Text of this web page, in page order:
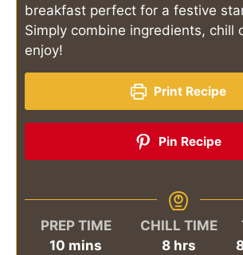
breakfast perfect for a festive
Simply combine ingredients, chill
enjoy!
Print Recipe
Pin Recipe
PREP TIME
10 minutes
mins
CHILL TIME
8hours
hrs